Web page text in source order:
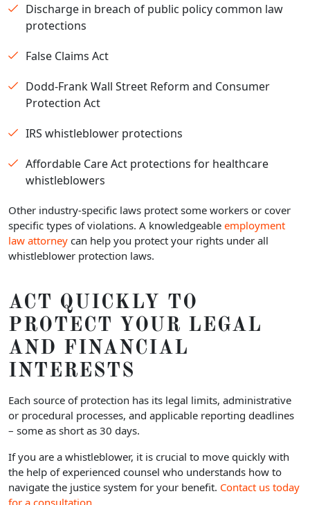
Discharge in breach of public policy common law
protections
False Claims Act
Dodd-Frank Wall Street Reform and Consumer
Protection Act
IRS whistleblower protections
Affordable Care Act protections for healthcare
whistleblowers
Other industry-specific laws protect some workers or cover
specific types of violations. A knowledgeable employment
law attorney can help you protect your rights under all
whistleblower protection laws.
ACT QUICKLY TO
PROTECT YOUR LEGAL
AND FINANCIAL
INTERESTS
Each source of protection has its legal limits, administrative
or procedural processes, and applicable reporting deadlines
– some as short as 30 days.
If you are a whistleblower, it is crucial to move quickly with
the help of experienced counsel who understands how to
navigate the justice system for your benefit. Contact us today